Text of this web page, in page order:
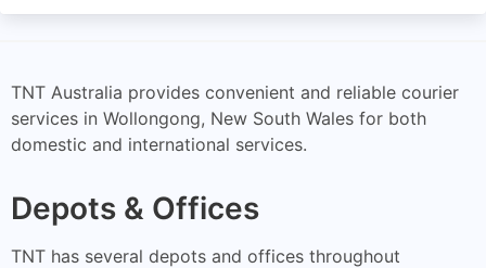
TNT Australia provides convenient and reliable courier
services in Wollongong, New South Wales for both
domestic and international services.
Depots & Offices
TNT has several depots and offices throughout